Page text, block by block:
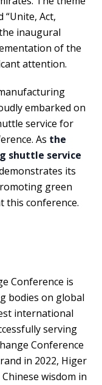
Act,
inaugural
of the
attention.
embarked on
service for
As the
shuttle service
its
green
this conference.
Conference is
bodies on global
international
serving
Conference
in 2022, Higer
wisdom in